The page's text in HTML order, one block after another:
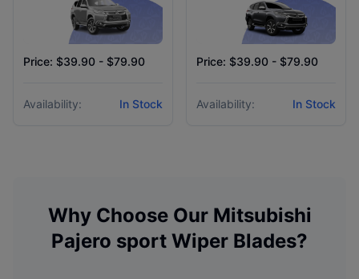
Price: $39.90 - $79.90
Availability: In Stock
Price: $39.90 - $79.90
Availability: In Stock
Why Choose Our Mitsubishi
Pajero sport Wiper Blades?